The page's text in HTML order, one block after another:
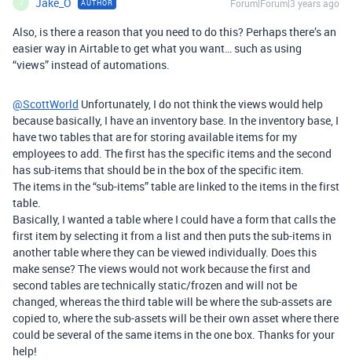
J AUTHOR Forum|Forum|3 years ago
Also, is there a reason that you need to do this? Perhaps there’s an
easier way in Airtable to get what you want… such as using
“views” instead of automations.
@ScottWorld Unfortunately, I do not think the views would help
because basically, I have an inventory base. In the inventory base, I
have two tables that are for storing available items for my
employees to add. The first has the specific items and the second
has sub-items that should be in the box of the specific item.
The items in the “sub-items” table are linked to the items in the first
table.
Basically, I wanted a table where I could have a form that calls the
first item by selecting it from a list and then puts the sub-items in
another table where they can be viewed individually. Does this
make sense? The views would not work because the first and
second tables are technically static/frozen and will not be
changed, whereas the third table will be where the sub-assets are
copied to, where the sub-assets will be their own asset where there
could be several of the same items in the one box. Thanks for your
help!